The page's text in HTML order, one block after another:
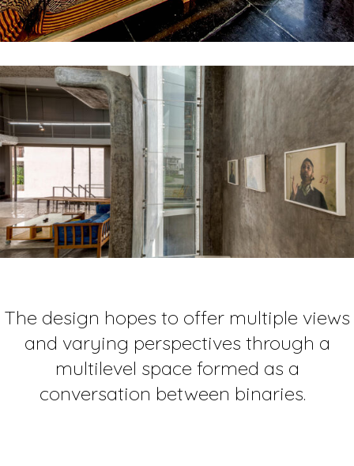
The design hopes to offer multiple views
and varying perspectives through a
multilevel space formed as a
conversation between binaries.